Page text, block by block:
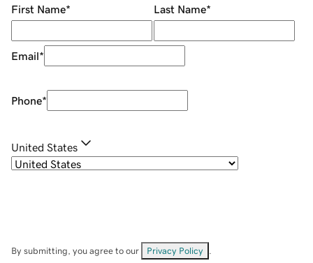
First Name* Last Name*
Email*
Phone*
United States
By submitting, you agree to our Privacy Policy